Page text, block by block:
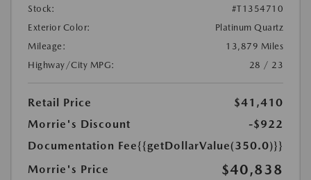
Stock:
#T1354710
Exterior Color:
Platinum Quartz
Mileage:
13,879 Miles
Highway/City MPG:
28 / 23
Retail Price
$41,410
Morrie's Discount
-$922
Documentation Fee{{getDollarValue(350.0)}}
Morrie's Price
$40,838